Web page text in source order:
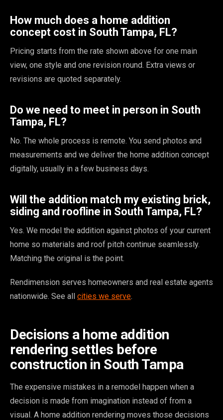
How much does a home addition
concept cost in South Tampa, FL?
Pricing starts from the rate shown above for one main
view, one style and one revision round. Extra views or
revisions are quoted separately.
Do we need to meet in person in South
Tampa, FL?
No. The whole process is remote. You send photos and
measurements and we deliver the home addition concept
digitally, usually in a few business days.
Will the addition match my existing brick,
siding and roofline in South Tampa, FL?
Yes. We model the addition against photos of your current
home so materials and roof pitch continue seamlessly.
Matching the original is the point.
Rendimension serves homeowners and real estate agents
nationwide. See all cities we serve.
Decisions a home addition
rendering settles before
construction in South Tampa
The expensive mistakes in a remodel happen when a
decision is made from imagination instead of from a
visual. A home addition rendering moves those decisions